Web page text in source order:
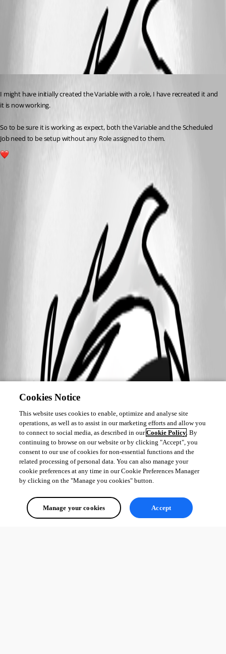
6dba72da5fa6d33033b3bcae774b88a47b9193a0.png
349d294c7af5c27c80ea18d8335fcf7b49c22c02.png
I might have initially created the Variable with a role, I have recreated it and
it is now working.
So to be sure it is working as expect, both the Variable and the Scheduled
Job need to be setup without any Role assigned to them.
Cookies Notice
This website uses cookies to enable, optimize and analyse site
operations, as well as to assist in our marketing efforts and allow you
to connect to social media, as described in ourCookie Policy. By
continuing to browse on our website or by clicking "Accept", you
consent to our use of cookies for non-essential functions and the
related processing of personal data. You can also manage your
cookie preferences at any time in our Cookie Preferences Manager
by clicking on the "Manage you cookies" button.
Manage your cookies Accept